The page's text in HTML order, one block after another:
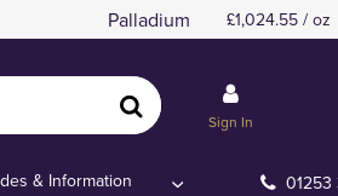
Palladium 1,024.55 / oz
Sign In
& Information 01253